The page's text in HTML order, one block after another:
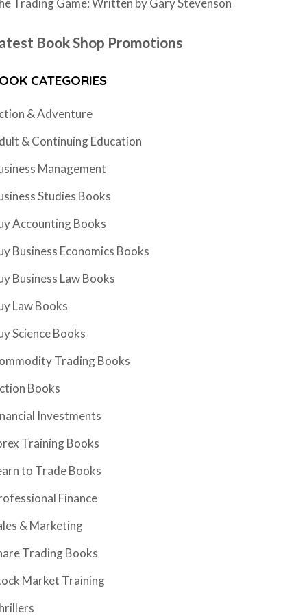
Trading Game: Written by Gary Stevenson
Book Shop Promotions
CATEGORIES
& Adventure
& Continuing Education
Management
Studies Books
Accounting Books
Business Economics Books
Business Law Books
Law Books
Science Books
Trading Books
Books
Investments
Training Books
to Trade Books
Finance
& Marketing
Trading Books
Market Training